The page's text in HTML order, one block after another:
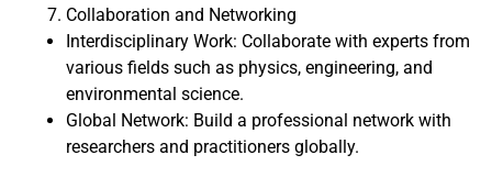
Collaboration and Networking
Interdisciplinary Work: Collaborate with experts from
various fields such as physics, engineering, and
environmental science.
Global Network: Build a professional network with
researchers and practitioners globally.